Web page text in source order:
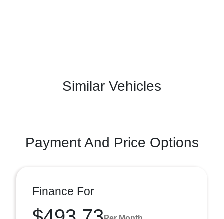
Similar Vehicles
Payment And Price Options
Finance For